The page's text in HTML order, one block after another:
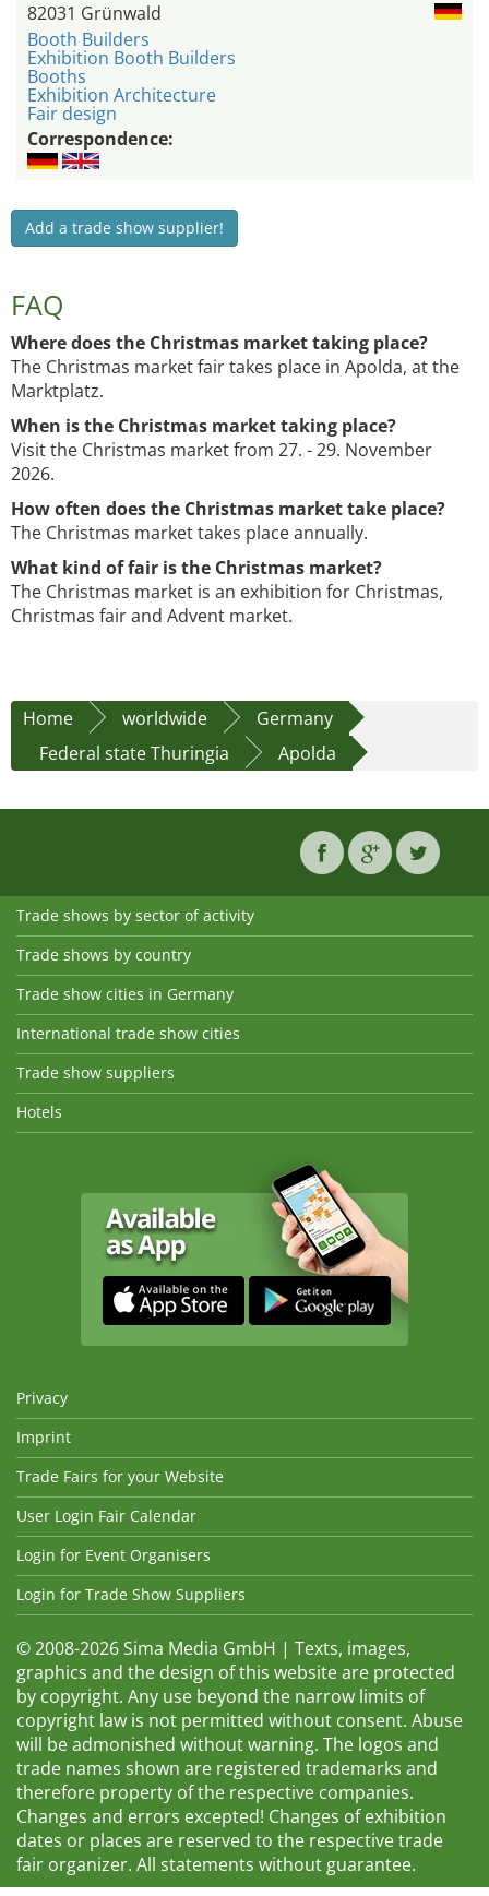
82031 Grünwald
Booth Builders
Exhibition Booth Builders
Booths
Exhibition Architecture
Fair design
Correspondence:
Add a trade show supplier!
FAQ
Where does the Christmas market taking place?
The Christmas market fair takes place in Apolda, at the
Marktplatz.
When is the Christmas market taking place?
Visit the Christmas market from 27. - 29. November
2026.
How often does the Christmas market take place?
The Christmas market takes place annually.
What kind of fair is the Christmas market?
The Christmas market is an exhibition for Christmas,
Christmas fair and Advent market.
Home worldwide
Germany
Federal state Thuringia
Apolda
Trade shows by sector of activity
Trade shows by country
Trade show cities in Germany
International trade show cities
Trade show suppliers
Hotels
Privacy
Imprint
Trade Fairs for your Website
User Login Fair Calendar
Login for Event Organisers
Login for Trade Show Suppliers
© 2008-2026 Sima Media GmbH | Texts, images,
graphics and the design of this website are protected
by copyright. Any use beyond the narrow limits of
copyright law is not permitted without consent. Abuse
will be admonished without warning. The logos and
trade names shown are registered trademarks and
therefore property of the respective companies.
Changes and errors excepted! Changes of exhibition
dates or places are reserved to the respective trade
fair organizer. All statements without guarantee.